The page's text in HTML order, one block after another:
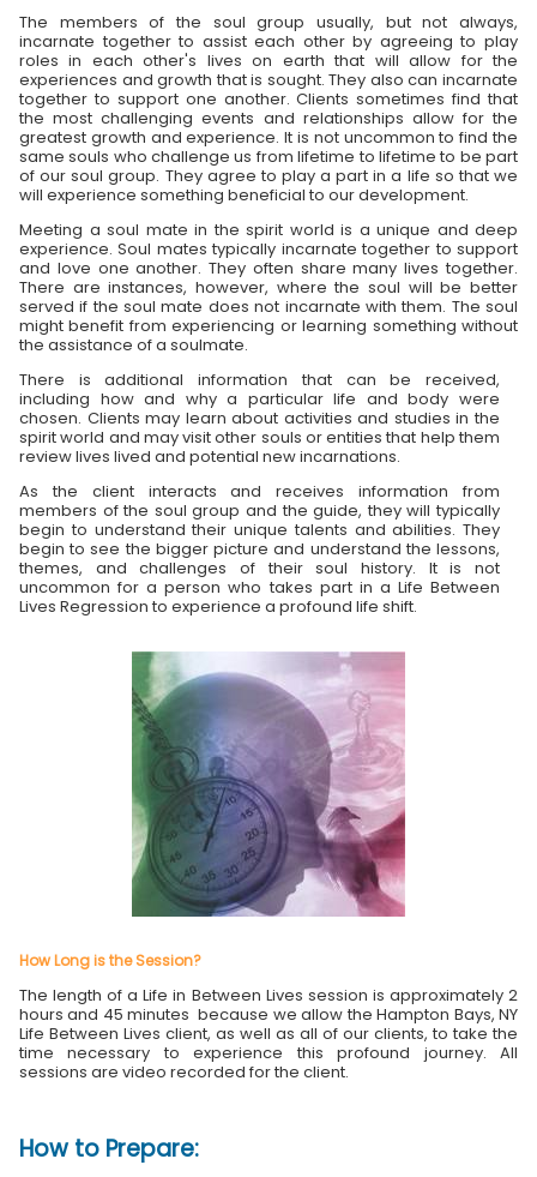
The members of the soul group usually, but not always,
incarnate together to assist each other by agreeing to play
roles in each other's lives on earth that will allow for the
experiences and growth that is sought. They also can incarnate
together to support one another. Clients sometimes find that
the most challenging events and relationships allow for the
greatest growth and experience. It is not uncommon to find the
same souls who challenge us from lifetime to lifetime to be part
of our soul group. They agree to play a part in a life so that we
will experience something beneficial to our development.
Meeting a soul mate in the spirit world is a unique and deep
experience. Soul mates typically incarnate together to support
and love one another. They often share many lives together.
There are instances, however, where the soul will be better
served if the soul mate does not incarnate with them. The soul
might benefit from experiencing or learning something without
the assistance of a soulmate.
There is additional information that can be received,
including how and why a particular life and body were
chosen. Clients may learn about activities and studies in the
spirit world and may visit other souls or entities that help them
review lives lived and potential new incarnations.
As the client interacts and receives information from
members of the soul group and the guide, they will typically
begin to understand their unique talents and abilities. They
begin to see the bigger picture and understand the lessons,
themes, and challenges of their soul history. It is not
uncommon for a person who takes part in a Life Between
Lives Regression to experience a profound life shift.
How Long is the Session?
The length of a Life in Between Lives session is approximately 2
hours and 45 minutes because we allow the Hampton Bays, NY
Life Between Lives client, as well as all of our clients, to take the
time necessary to experience this profound journey. All
sessions are video recorded for the client.
How to Prepare: